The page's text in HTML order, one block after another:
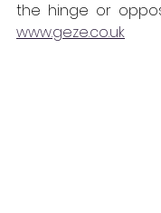
www.geze.co.uk